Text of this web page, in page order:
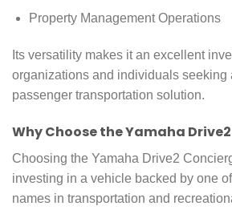
Property Management Operations
Its versatility makes it an excellent
organizations and individuals seeking
passenger transportation solution.
Why Choose the Yamaha
Choosing the Yamaha Drive2
investing in a vehicle backed by one
names in transportation and